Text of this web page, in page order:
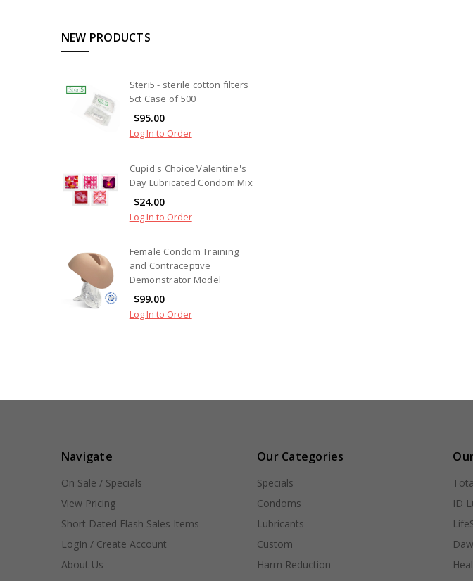
NEW PRODUCTS
Steri5 - sterile cotton filters
5ct Case of 500
$95.00
Log In to Order
Cupid's Choice Valentine's
Day Lubricated Condom Mix
$24.00
Log In to Order
Female Condom Training
and Contraceptive
Demonstrator Model
$99.00
Log In to Order
Navigate
On Sale / Specials
View Pricing
Short Dated Flash Sales Items
LogIn / Create Account
About Us
Our Categories
Specials
Condoms
Lubricants
Custom
Harm Reduction
ID